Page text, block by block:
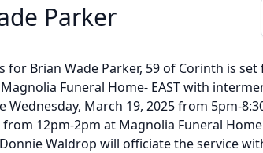
Parker
for Brian Wade Parker, 59 of Corinth is
Funeral Home- EAST with
Wednesday, March 19, 2025 from 5pm-
12pm-2pm at Magnolia Funeral Home
Waldrop will officiate the service